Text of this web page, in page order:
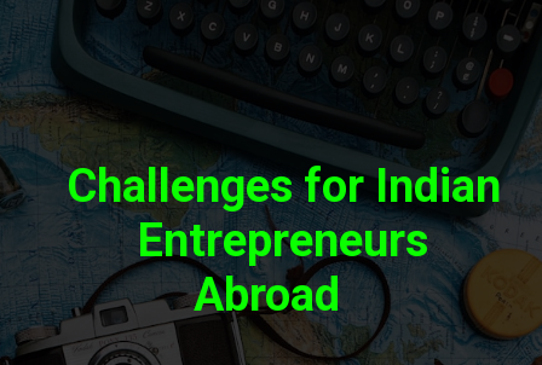
Challenges for Indian
Entrepreneurs
Abroad